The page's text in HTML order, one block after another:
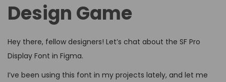
2
6
Design Game
Hey there, fellow designers! Let’s chat about the SF Pro
Display Font in Figma.
I’ve been using this font in my projects lately, and let me